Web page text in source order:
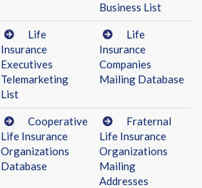
Business List
Life
Insurance
Executives
Telemarketing
List
Life
Insurance
Companies
Mailing Database
Cooperative
Life Insurance
Organizations
Database
Fraternal
Life Insurance
Organizations
Mailing
Addresses